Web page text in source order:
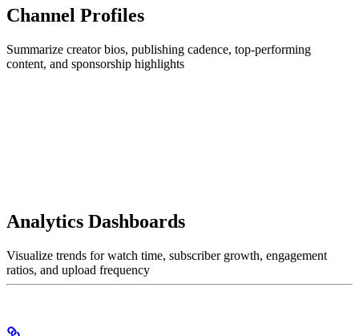
Channel Profiles
Summarize creator bios, publishing cadence, top-performing
content, and sponsorship highlights
Analytics Dashboards
Visualize trends for watch time, subscriber growth, engagement
ratios, and upload frequency